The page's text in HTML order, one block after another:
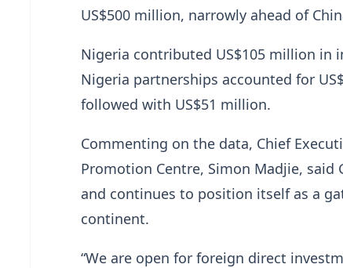
US$500 million, narrowly ahead of
Nigeria contributed US$105 million in
Nigeria partnerships accounted for
followed with US$51 million.
Commenting on the data, Chief
Promotion Centre, Simon Madjie, said
and continues to position itself as a
continent.
“We are open for foreign direct